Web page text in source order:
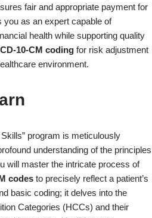
fair and appropriate payment for
as an expert capable of
health while supporting quality
10-CM coding for risk adjustment
environment.
program is meticulously
understanding of the principles
will master the intricate process of
codes to precisely reflect a patient’s
basic coding; it delves into the
Categories (HCCs) and their